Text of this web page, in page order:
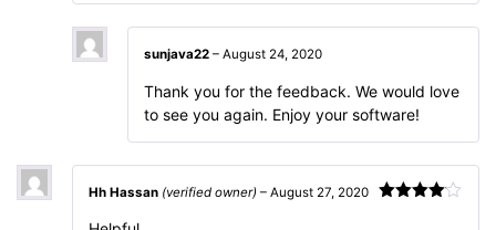
sunjava22 – August 24, 2020
Thank you for the feedback. We would love
to see you again. Enjoy your software!
Hh Hassan (verified owner) – August 27, 2020